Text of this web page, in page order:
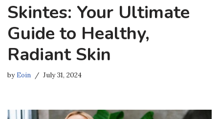
Skintes: Your Ultimate
Guide to Healthy,
Radiant Skin
byEoin July 31, 2024